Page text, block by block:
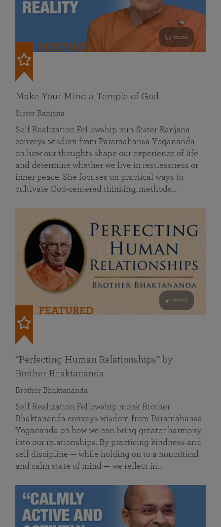
53 mins
FEATURED
Make Your Mind a Temple of God
Sister Ranjana
Self Realization Fellowship nun Sister Ranjana
conveys wisdom from Paramahansa Yogananda
on how our thoughts shape our experience of life
and determine whether we live in restlessness or
inner peace. She focuses on practical ways to
cultivate God-centered thinking, methods…
41 mins
FEATURED
“Perfecting Human Relationships” by
Brother Bhaktananda
Brother Bhaktananda
Self Realization Fellowship monk Brother
Bhaktananda conveys wisdom from Paramahansa
Yogananda on how we can bring greater harmony
into our relationships. By practicing kindness and
self discipline — while holding on to a noncritical
and calm state of mind — we reflect in…